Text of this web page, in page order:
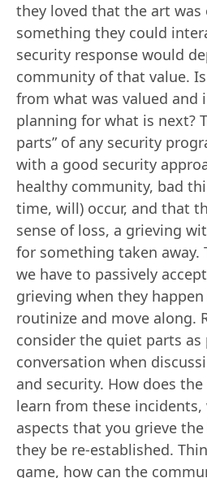
they loved that the art was
something they could
security response would
community of that value.
from what was valued and
planning for what is next?
parts” of any security
with a good security
healthy community, bad
time, will) occur, and that
sense of loss, a grieving
for something taken away.
we have to passively
grieving when they
routinize and move along.
consider the quiet parts
conversation when
and security. How does
learn from these
aspects that you grieve
they be re-established.
game, how can the